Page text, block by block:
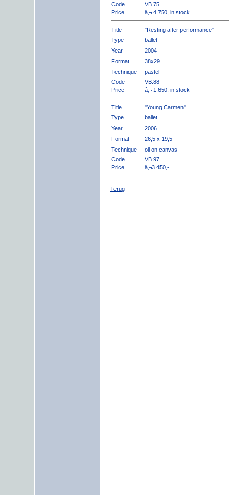
Code
VB.75
Price
â‚¬ 4.750, in stock
Title
"Resting after performance"
Type
ballet
Year
2004
Format
38x29
Technique
pastel
Code
VB.88
Price
â‚¬ 1.650, in stock
Title
"Young Carmen"
Type
ballet
Year
2006
Format
26,5 x 19,5
Technique
oil on canvas
Code
VB.97
Price
â‚¬3.450,-
Terug